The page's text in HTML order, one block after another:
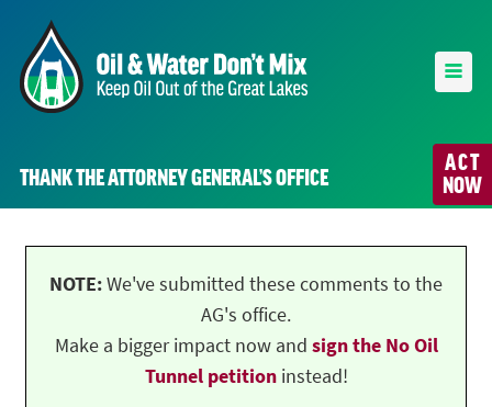
ACT
NOW
THANK THE ATTORNEY GENERAL’S OFFICE
NOTE:We've submitted these comments to the
AG's office.
Make a bigger impact now and sign the No Oil
Tunnel petition instead!